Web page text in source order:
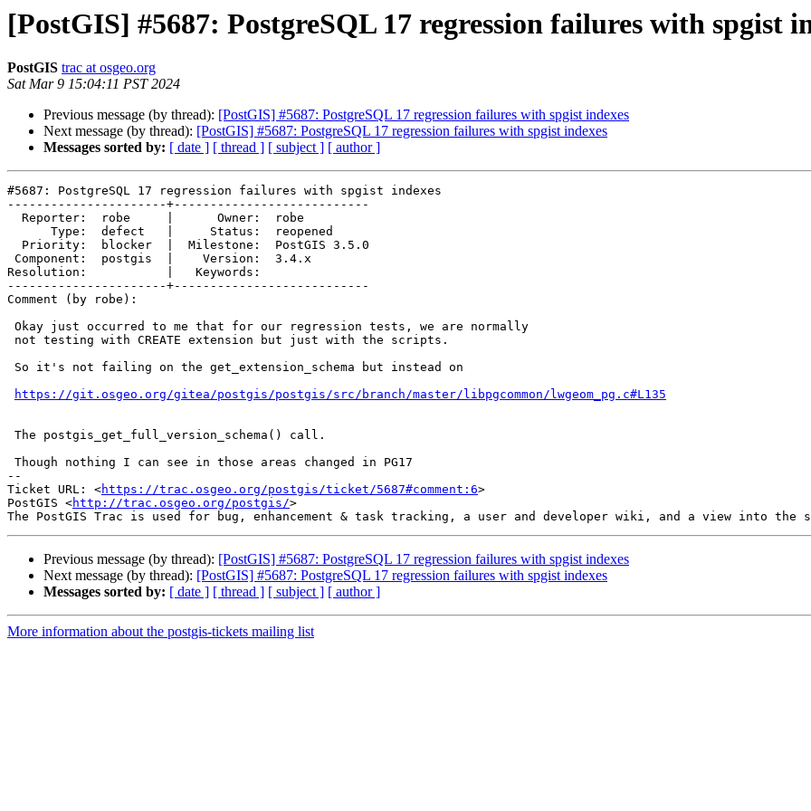
[PostGIS] #5687: PostgreSQL 17 regression failures with spgist
PostGIS trac at osgeo.org
Sat Mar 9 15:04:11 PST 2024
Previous message (by thread): [PostGIS] #5687: PostgreSQL 17 regression failures with spgist indexes
Next message (by thread): [PostGIS] #5687: PostgreSQL 17 regression failures with spgist indexes
Messages sorted by: [ date ] [ thread ] [ subject ] [ author ]
#5687: PostgreSQL 17 regression failures with spgist indexes
----------------------+---------------------------
Resolution:           |   Keywords:
----------------------+---------------------------
Comment (by robe):
https://git.osgeo.org/gitea/postgis/postgis/src/branch/master/libpgcommon/lwgeom_pg.c#L135
--
Ticket URL: <https://trac.osgeo.org/postgis/ticket/5687#comment:6>
PostGIS <http://trac.osgeo.org/postgis/>
Previous message (by thread): [PostGIS] #5687: PostgreSQL 17 regression failures with spgist indexes
Next message (by thread): [PostGIS] #5687: PostgreSQL 17 regression failures with spgist indexes
Messages sorted by: [ date ] [ thread ] [ subject ] [ author ]
More information about the postgis-tickets mailing list